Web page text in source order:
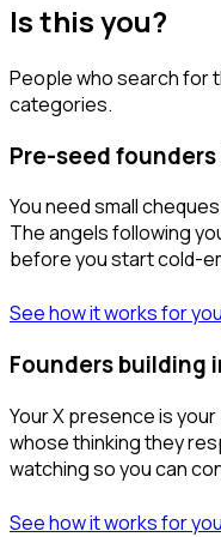
Is this you?
People who search for
categories.
Pre-seed
You need small
The angels following
before you start cold-
See how it works for you
Founders building
Your X presence is
whose thinking they
watching so you can
See how it works for you